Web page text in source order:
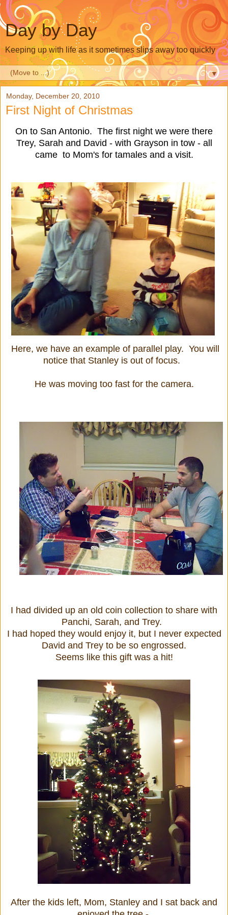
Day by Day
Keeping up with life as it sometimes slips away too quickly
▼
Monday, December 20, 2010
First Night of Christmas
On to San Antonio. The first night we were there
Trey, Sarah and David - with Grayson in tow - all
came to Mom's for tamales and a visit.
Here, we have an example of parallel play. You will
notice that Stanley is out of focus.
He was moving too fast for the camera.
I had divided up an old coin collection to share with
Panchi, Sarah, and Trey.
I had hoped they would enjoy it, but I never expected
David and Trey to be so engrossed.
Seems like this gift was a hit!
After the kids left, Mom, Stanley and I sat back and